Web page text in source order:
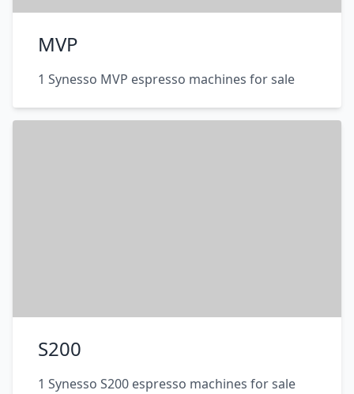
MVP
1 Synesso MVP espresso machines for sale
S200
1 Synesso S200 espresso machines for sale